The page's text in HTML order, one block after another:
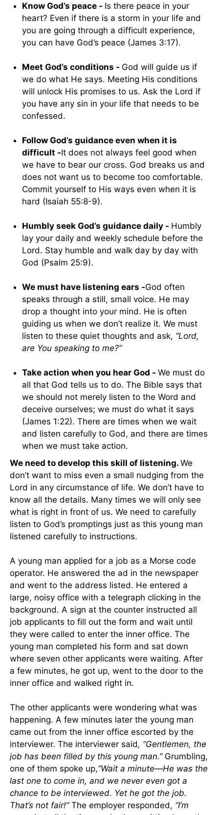
Know God’s peace - Is there peace in your
heart? Even if there is a storm in your life and
you are going through a difficult experience,
you can have God’s peace (James 3:17).
Meet God’s conditions - God will guide us if
we do what He says. Meeting His conditions
will unlock His promises to us. Ask the Lord if
you have any sin in your life that needs to be
confessed.
Follow God’s guidance even when it is
difficult -It does not always feel good when
we have to bear our cross. God breaks us and
does not want us to become too comfortable.
Commit yourself to His ways even when it is
hard (Isaiah 55:8-9).
Humbly seek God’s guidance daily - Humbly
lay your daily and weekly schedule before the
Lord. Stay humble and walk day by day with
God (Psalm 25:9).
We must have listening ears -God often
speaks through a still, small voice. He may
drop a thought into your mind. He is often
guiding us when we don’t realize it. We must
listen to these quiet thoughts and ask, “Lord,
are You speaking to me?”
Take action when you hear God - We must do
all that God tells us to do. The Bible says that
we should not merely listen to the Word and
deceive ourselves; we must do what it says
(James 1:22). There are times when we wait
and listen carefully to God, and there are times
when we must take action.
We need to develop this skill of listening. We
don’t want to miss even a small nudging from the
Lord in any circumstance of life. We don’t have to
know all the details. Many times we will only see
what is right in front of us. We need to carefully
listen to God’s promptings just as this young man
listened carefully to instructions.
A young man applied for a job as a Morse code
operator. He answered the ad in the newspaper
and went to the address listed. He entered a
large, noisy office with a telegraph clicking in the
background. A sign at the counter instructed all
job applicants to fill out the form and wait until
they were called to enter the inner office. The
young man completed his form and sat down
where seven other applicants were waiting. After
a few minutes, he got up, went to the door to the
inner office and walked right in.
The other applicants were wondering what was
happening. A few minutes later the young man
came out from the inner office escorted by the
interviewer. The interviewer said, “Gentlemen, the
job has been filled by this young man.”Grumbling,
one of them spoke up,“Wait a minute—He was the
last one to come in, and we never even got a
chance to be interviewed. Yet he got the job.
That’s not fair!”The employer responded, “I’m